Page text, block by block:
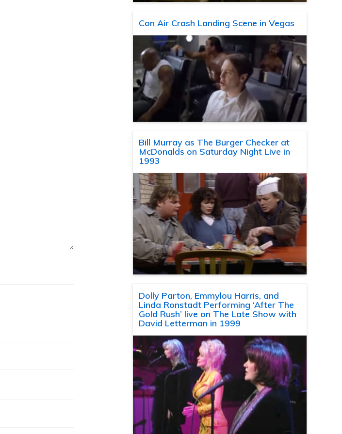
Con Air Crash Landing Scene in Vegas
Bill Murray as The Burger Checker at
McDonalds on Saturday Night Live in
1993
Dolly Parton, Emmylou Harris, and
Linda Ronstadt Performing ‘After The
Gold Rush’ live on The Late Show with
David Letterman in 1999